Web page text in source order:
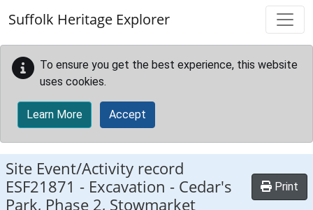
Suffolk Heritage Explorer
To ensure you get the best experience, this website
uses cookies.
Learn More Accept
Site Event/Activity record
ESF21871 - Excavation - Cedar's
Park, Phase 2, Stowmarket
Print